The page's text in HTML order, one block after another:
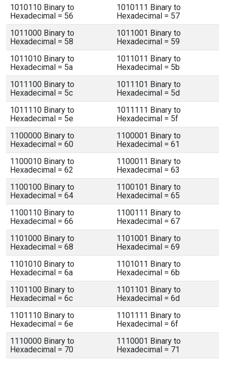
1010110 Binary to
Hexadecimal = 56
1010111 Binary to
Hexadecimal = 57
1011000 Binary to
Hexadecimal = 58
1011001 Binary to
Hexadecimal = 59
1011010 Binary to
Hexadecimal = 5a
1011011 Binary to
Hexadecimal = 5b
1011100 Binary to
Hexadecimal = 5c
1011101 Binary to
Hexadecimal = 5d
1011110 Binary to
Hexadecimal = 5e
1011111 Binary to
Hexadecimal = 5f
1100000 Binary to
Hexadecimal = 60
1100001 Binary to
Hexadecimal = 61
1100010 Binary to
Hexadecimal = 62
1100011 Binary to
Hexadecimal = 63
1100100 Binary to
Hexadecimal = 64
1100101 Binary to
Hexadecimal = 65
1100110 Binary to
Hexadecimal = 66
1100111 Binary to
Hexadecimal = 67
1101000 Binary to
Hexadecimal = 68
1101001 Binary to
Hexadecimal = 69
1101010 Binary to
Hexadecimal = 6a
1101011 Binary to
Hexadecimal = 6b
1101100 Binary to
Hexadecimal = 6c
1101101 Binary to
Hexadecimal = 6d
1101110 Binary to
Hexadecimal = 6e
1101111 Binary to
Hexadecimal = 6f
1110000 Binary to
Hexadecimal = 70
1110001 Binary to
Hexadecimal = 71